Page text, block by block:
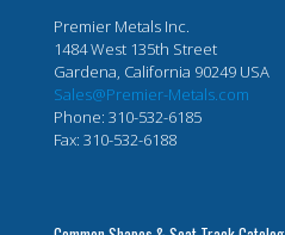
Premier Metals Inc.
1484 West 135th Street
Gardena, California 90249 USA
Sales@Premier-Metals.com
Phone: 310-532-6185
Fax: 310-532-6188